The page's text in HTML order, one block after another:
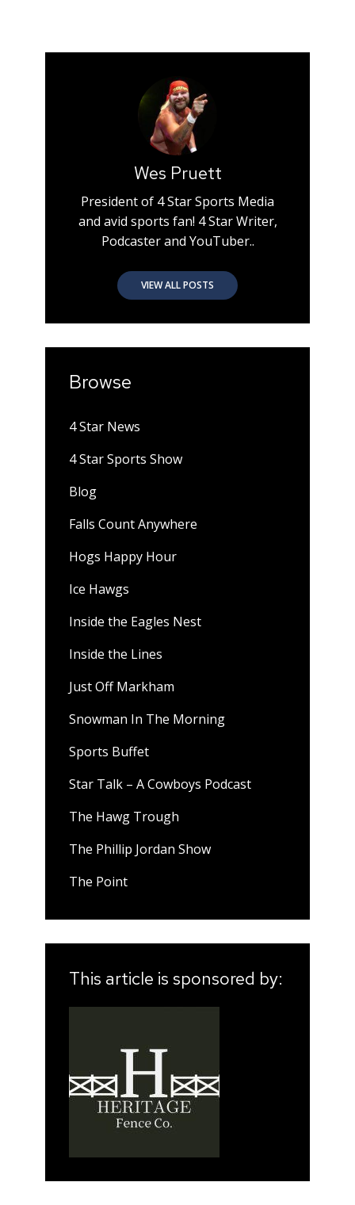
Wes Pruett
President of 4 Star Sports Media
and avid sports fan! 4 Star Writer,
Podcaster and YouTuber..
VIEW ALL POSTS
Browse
4 Star News
4 Star Sports Show
Blog
Falls Count Anywhere
Hogs Happy Hour
Ice Hawgs
Inside the Eagles Nest
Inside the Lines
Just Off Markham
Snowman In The Morning
Sports Buffet
Star Talk – A Cowboys Podcast
The Hawg Trough
The Phillip Jordan Show
The Point
This article is sponsored by: